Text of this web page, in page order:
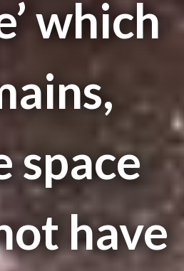
which
space
have